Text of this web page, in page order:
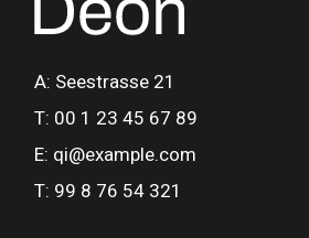
A: Seestrasse 21
T: 00 1 23 45 67 89
E: qi@example.com
T: 99 8 76 54 321